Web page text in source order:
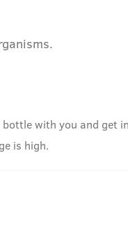
with you and get
is high.